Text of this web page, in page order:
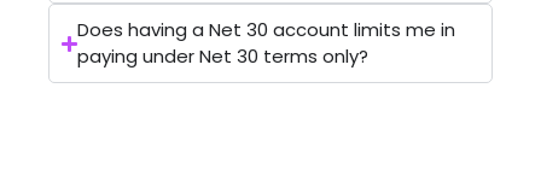
Does having a Net 30 account limits me in
paying under Net 30 terms only?